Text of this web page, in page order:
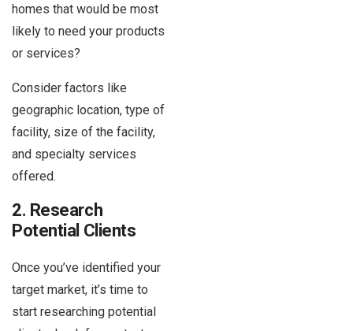
homes that would be most
likely to need your products
or services?
Consider factors like
geographic location, type of
facility, size of the facility,
and specialty services
offered.
2. Research
Potential Clients
Once you’ve identified your
target market, it’s time to
start researching potential